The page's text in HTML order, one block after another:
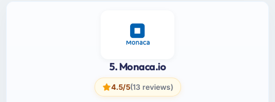
5. Monaca.io
4.5/5(13 reviews)